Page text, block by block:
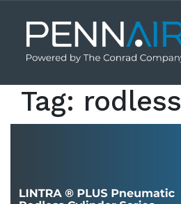
Tag: rodless